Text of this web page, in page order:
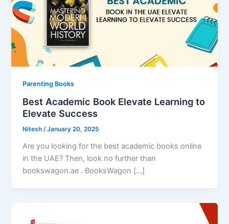
Parenting Books
Best Academic Book Elevate Learning to
Elevate Success
Nitesh/January 20, 2025
Are you looking for the best academic books online
in the UAE? Then, look no further than
bookswagon.ae . BooksWagon […]